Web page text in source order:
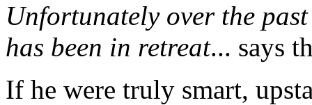
Unfortunately over the
has been in retreat... says
If he were truly smart,